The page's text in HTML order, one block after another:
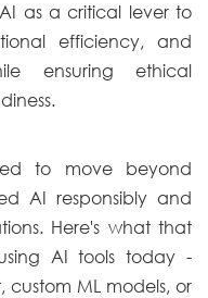
as a critical lever to
efficiency, and
ensuring ethical
to move beyond
AI responsibly and
Here's what that
AI tools today -
custom ML models, or